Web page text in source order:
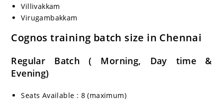
Villivakkam
Virugambakkam
Cognos training batch size in Chennai
Regular Batch ( Morning, Day time &
Evening)
Seats Available : 8 (maximum)